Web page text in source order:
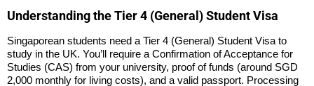
Understanding the Tier 4 (General) Student Visa
Singaporean students need a Tier 4 (General) Student Visa to
study in the UK. You’ll require a Confirmation of Acceptance for
Studies (CAS) from your university, proof of funds (around SGD
2,000 monthly for living costs), and a valid passport. Processing